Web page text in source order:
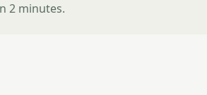
2 minutes.